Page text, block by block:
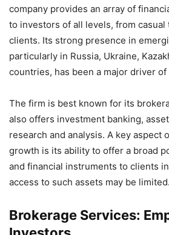
company provides an array of
to investors of all levels, from
clients. Its strong presence in
particularly in Russia, Ukraine,
countries, has been a major driver
The firm is best known for its
also offers investment banking,
research and analysis. A key aspect
growth is its ability to offer a broad
and financial instruments to clients
access to such assets may be limited.
Brokerage Services: